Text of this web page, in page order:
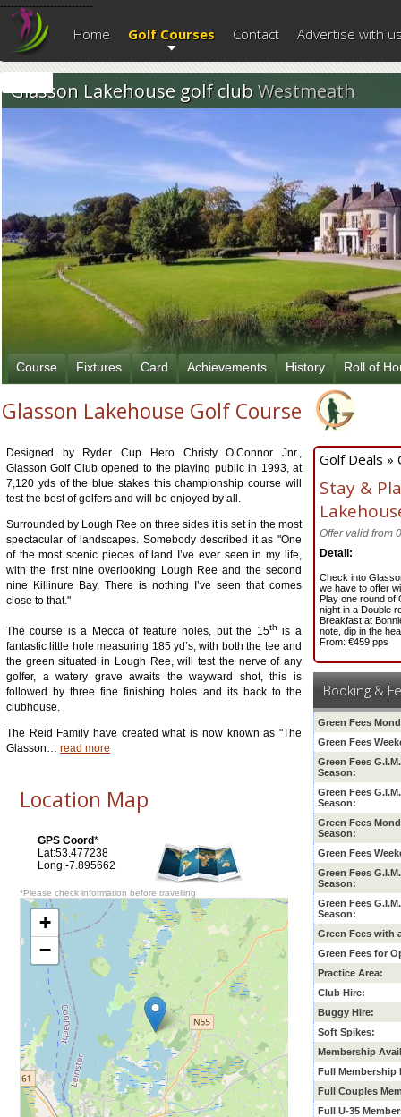
--------------------------
Home Golf Courses Contact Advertise with
Glasson Lakehouse golf clubWestmeath
Course Fixtures Card Achievements History Roll of
Glasson Lakehouse Golf Course
Designed by Ryder Cup Hero Christy O’Connor Jnr.,
Glasson Golf Club opened to the playing public in 1993, at
7,120 yds of the blue stakes this championship course will
test the best of golfers and will be enjoyed by all.
Surrounded by Lough Ree on three sides it is set in the most
spectacular of landscapes. Somebody described it as "One
of the most scenic pieces of land I’ve ever seen in my life,
with the first nine overlooking Lough Ree and the second
nine Killinure Bay. There is nothing I’ve seen that comes
close to that."
The course is a Mecca of feature holes, but the 15th is a
fantastic little hole measuring 185 yd’s, with both the tee and
the green situated in Lough Ree, will test the nerve of any
golfer, a watery grave awaits the wayward shot, this is
followed by three fine finishing holes and its back to the
clubhouse.
The Reid Family have created what is now known as "The
Glasson… read more
Golf Deals »
Stay &
Offer valid from
Detail:
Check into
we have to offer
Play one round of
night in a Double
Breakfast at
note, dip in the
From: €459 pps
Booking &
Green Fees
Green Fees
Green Fees
Season:
Green Fees
Season:
Green Fees
Season:
Green Fees
Green Fees
Season:
Green Fees
Season:
Green Fees with
Green Fees for
Practice Area:
Club Hire:
Buggy Hire:
Soft Spikes:
Membership
Full Membership
Full Couples
Full U-35
Location Map
GPS Coord*
Lat:53.477238
Long:-7.895662
*Please check information before travelling
+
−